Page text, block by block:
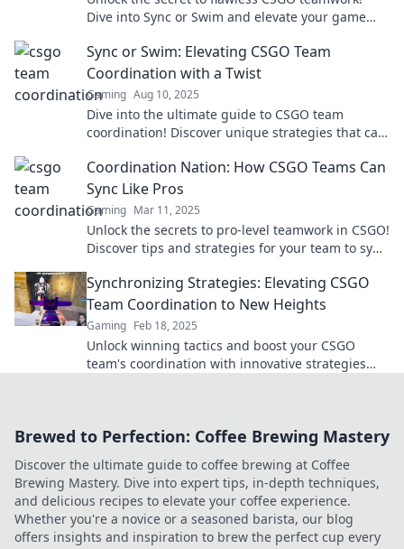
Dive into Sync or Swim and elevate your game
Sync or Swim: Elevating CSGO Team
Coordination with a Twist
Gaming Aug 10, 2025
Dive into the ultimate guide to CSGO team
coordination! Discover unique strategies that can
Coordination Nation: How CSGO Teams Can
Sync Like Pros
Gaming Mar 11, 2025
Unlock the secrets to pro-level teamwork in CSGO!
Discover tips and strategies for your team to sync
Synchronizing Strategies: Elevating CSGO
Team Coordination to New Heights
Gaming Feb 18, 2025
Unlock winning tactics and boost your CSGO
team's coordination with innovative strategies
Brewed to Perfection: Coffee Brewing Mastery
Discover the ultimate guide to coffee brewing at Coffee
Brewing Mastery. Dive into expert tips, in-depth techniques,
and delicious recipes to elevate your coffee experience.
Whether you're a novice or a seasoned barista, our blog
offers insights and inspiration to brew the perfect cup every